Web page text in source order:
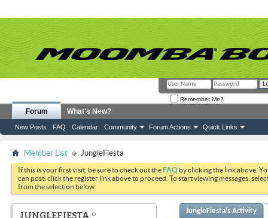
Remember Me?
Forum
New Posts FAQ Calendar Community Forum Actions Quick Links
What's New?
Member List JungleFiesta
If this is your first visit, be sure to check out theFAQ by clicking the link above.
can post: click the register link above to proceed. To start viewing messages,
from the selection below.
JUNGLEFIESTA JungleFiesta's Activity